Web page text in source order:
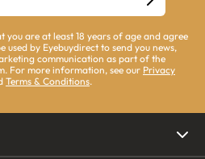
you are at least 18 years of age and agree
by Eyebuydirect to send you news,
communication as part of the
For more information, see our Privacy
Terms & Conditions.